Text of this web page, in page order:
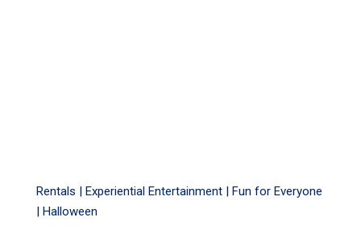
Rentals | Experiential Entertainment|
Fun for Everyone
Halloween